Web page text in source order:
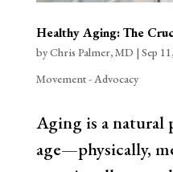
Healthy Aging: The
byChris Palmer, MD | Sep
Movement - Advocacy
Aging is a natural
age—physically,